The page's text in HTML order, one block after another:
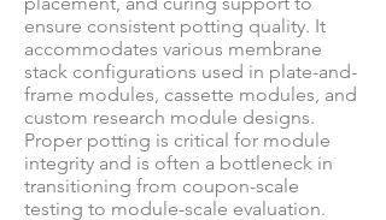
ensure consistent potting quality. It
accommodates various membrane
stack configurations used in plate-and-
frame modules, cassette modules, and
custom research module designs.
Proper potting is critical for module
integrity and is often a bottleneck in
transitioning from coupon-scale
testing to module-scale evaluation.